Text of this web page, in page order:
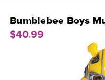
Bumblebee Boys
$40.99